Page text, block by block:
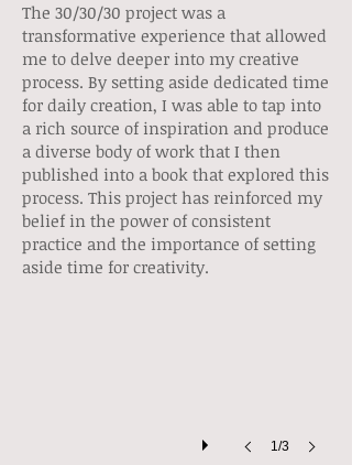
The 30/30/30 project was a
transformative experience that allowed
me to delve deeper into my creative
process. By setting aside dedicated time
for daily creation, I was able to tap into
a rich source of inspiration and produce
a diverse body of work that I then
published into a book that explored this
process. This project has reinforced my
belief in the power of consistent
practice and the importance of setting
aside time for creativity.
Sketchbooks
Full
1/3